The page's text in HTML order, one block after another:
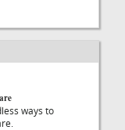
ways to